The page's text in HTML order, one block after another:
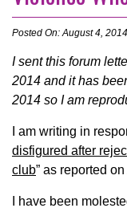
Posted On: August 4, 2014
I sent this forum
2014 and it has
2014 so I am
I am writing in
disfigured after
club” as reported
I have been